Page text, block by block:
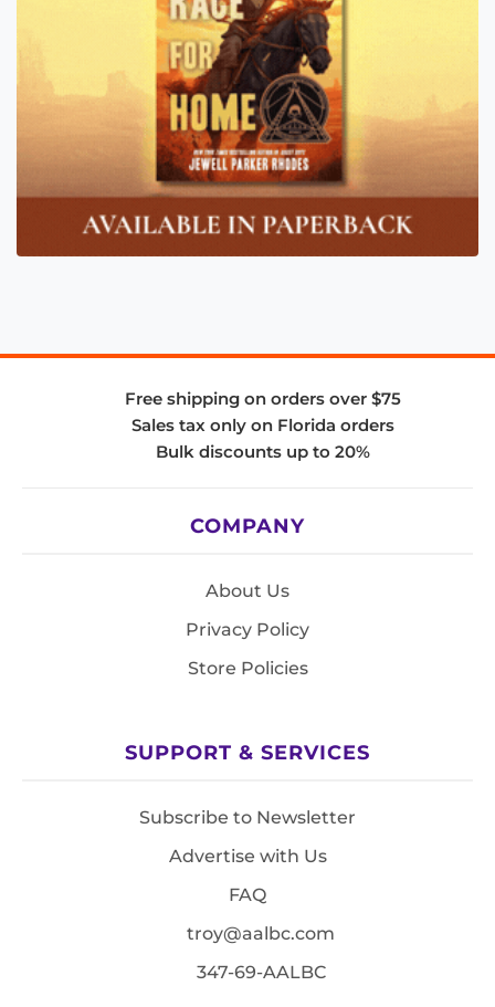
Free shipping on orders over $75
Sales tax only on Florida orders
Bulk discounts up to 20%
COMPANY
About Us
Privacy Policy
Store Policies
SUPPORT & SERVICES
Subscribe to Newsletter
Advertise with Us
FAQ
troy@aalbc.com
347-69-AALBC